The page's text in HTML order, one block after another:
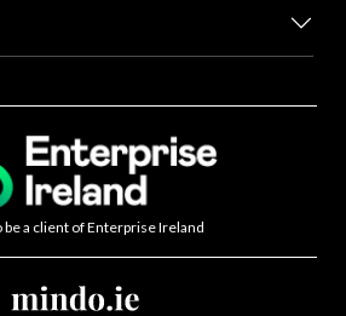
be a client of Enterprise Ireland